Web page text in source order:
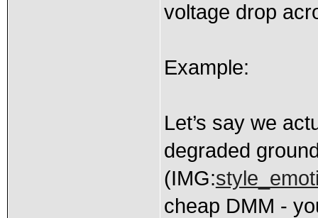
voltage drop
Example:
Let’s say we
degraded
(IMG:
cheap DMM -